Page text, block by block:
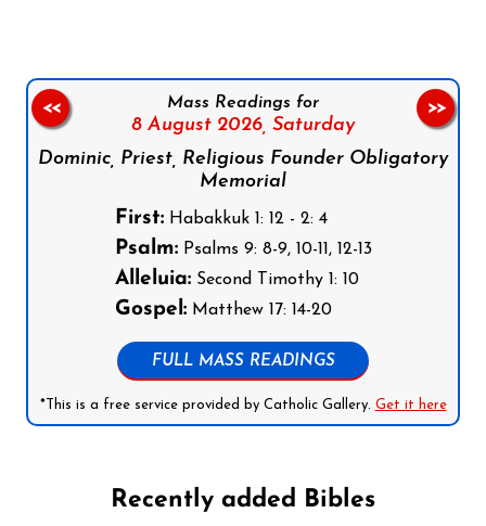
Mass Readings for
8 August 2026, Saturday
Dominic, Priest, Religious Founder Obligatory
Memorial
First:Habakkuk 1: 12 - 2: 4
Psalm:Psalms 9: 8-9, 10-11, 12-13
Alleluia:Second Timothy 1: 10
Gospel:Matthew 17: 14-20
FULL MASS READINGS
*This is a free service provided by Catholic Gallery. Get it here
<< >>
Recently added Bibles